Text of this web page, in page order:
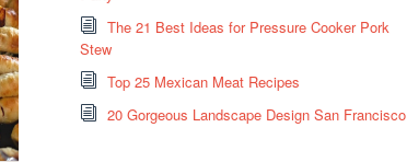
The 21 Best Ideas for Pressure Cooker Pork
Stew
Top 25 Mexican Meat Recipes
20 Gorgeous Landscape Design San Francisco